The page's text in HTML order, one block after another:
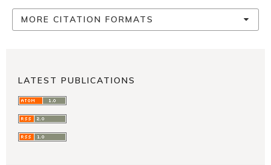
MORE CITATION FORMATS
LATEST PUBLICATIONS